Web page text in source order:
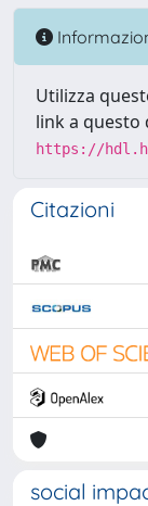
Utilizza
link a questo
https://
Citazioni
social